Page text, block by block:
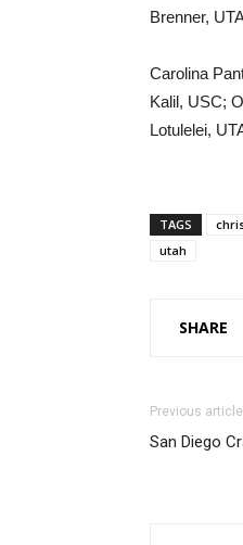
Brenner,
Carolina
Kalil, USC;
Lotulelei,
TAGS
utah
SHARE
Previous article
San Diego